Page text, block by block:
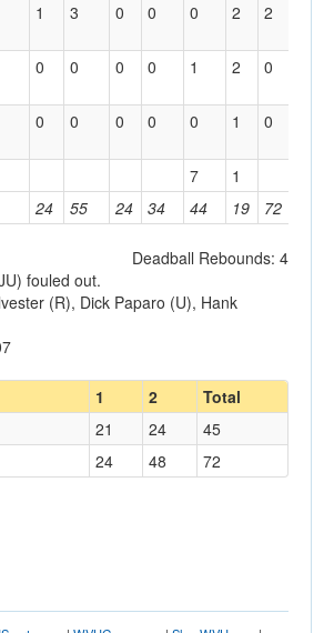
24 55 24 34 44 19 72
1 3 0 0 0 2 2
0 0 0 0 1 2 0
0 0 0 0 0 1 0
7 1
Deadball Rebounds: 4
fouled out.
(R), Dick Paparo (U), Hank
1 2
Total
21 24
45
24 48 72